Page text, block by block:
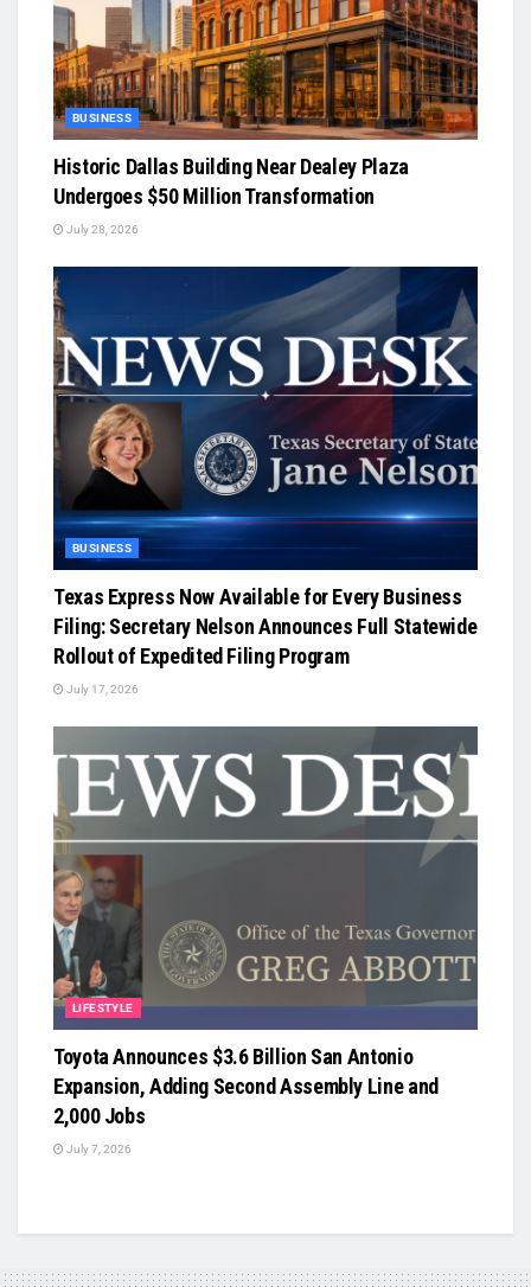
BUSINESS
Historic Dallas Building Near Dealey Plaza
Undergoes $50 Million Transformation
July 28, 2026
BUSINESS
Texas Express Now Available for Every Business
Filing: Secretary Nelson Announces Full Statewide
Rollout of Expedited Filing Program
July 17, 2026
LIFESTYLE
Toyota Announces $3.6 Billion San Antonio
Expansion, Adding Second Assembly Line and
2,000 Jobs
July 7, 2026